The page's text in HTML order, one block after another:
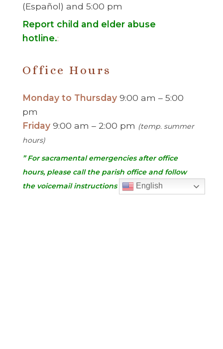
(Español) and 5:00 pm
Report child and elder abuse
hotline.:
Office Hours
Monday to Thursday 9:00 am – 5:00
pm
Friday 9:00 am – 2:00 pm (temp. summer
hours)
” For sacramental emergencies after office
hours, please call the parish office and follow
the voicemail instructions to reach a priest.”
English